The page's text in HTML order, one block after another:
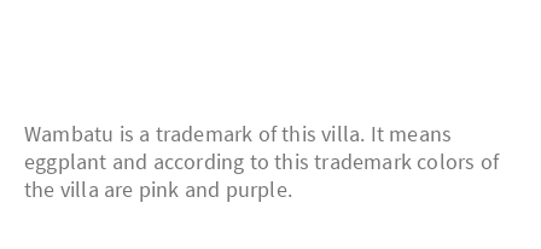
Wambatu is a trademark of this villa. It means
eggplant and according to this trademark colors of
the villa are pink and purple.